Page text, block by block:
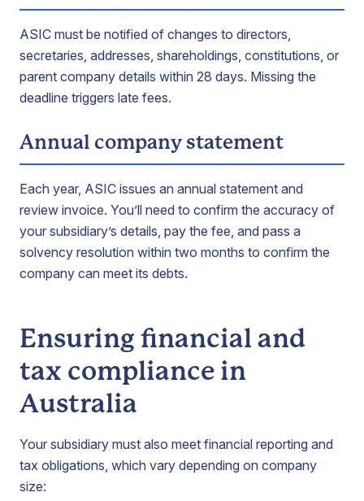
ASIC must be notified of changes to directors,
secretaries, addresses, shareholdings, constitutions, or
parent company details within 28 days. Missing the
deadline triggers late fees.
Annual company statement
Each year, ASIC issues an annual statement and
review invoice. You’ll need to confirm the accuracy of
your subsidiary’s details, pay the fee, and pass a
solvency resolution within two months to confirm the
company can meet its debts.
Ensuring financial and
tax compliance in
Australia
Your subsidiary must also meet financial reporting and
tax obligations, which vary depending on company
size: